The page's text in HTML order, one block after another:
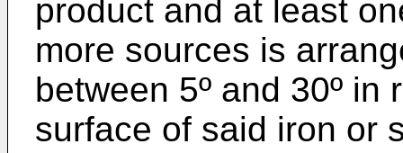
product and at least
more sources is
between 5º and 30º
surface of said iron or